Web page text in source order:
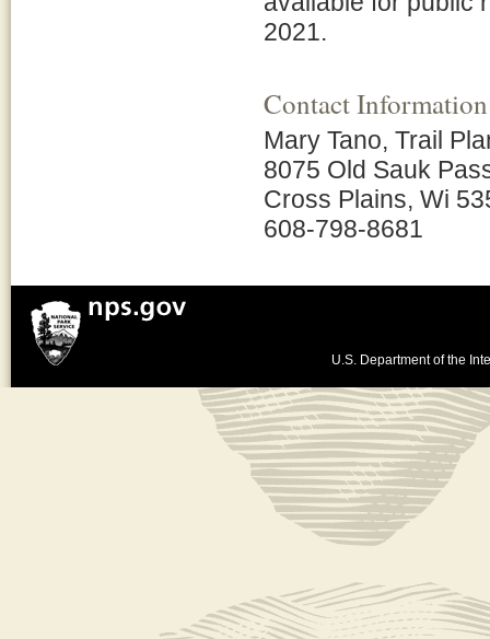
2021.
Contact Information
Mary Tano, Trail
8075 Old Sauk
Cross Plains, Wi
608-798-8681
U.S. Department of the